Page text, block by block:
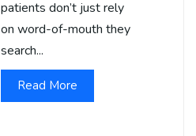
patients don’t just rely
on word-of-mouth they
search...
Read More